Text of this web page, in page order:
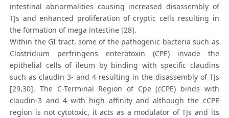
intestinal abnormalities causing increased disassembly of
TJs and enhanced proliferation of cryptic cells resulting in
the formation of mega intestine [28].
Within the GI tract, some of the pathogenic bacteria such as
Clostridium perfringens enterotoxin (CPE) invade the
epithelial cells of ileum by binding with specific claudins
such as claudin 3- and 4 resulting in the disassembly of TJs
[29,30]. The C-Terminal Region of Cpe (cCPE) binds with
claudin-3 and 4 with high affinity and although the cCPE
region is not cytotoxic, it acts as a modulator of TJs and its